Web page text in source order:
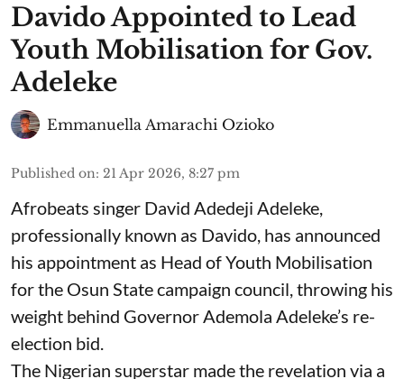
Davido Appointed to Lead
Youth Mobilisation for Gov.
Adeleke
Emmanuella Amarachi Ozioko
Published on: 21 Apr 2026, 8:27 pm
Afrobeats singer David Adedeji Adeleke,
professionally known as Davido, has announced
his appointment as Head of Youth Mobilisation
for the Osun State campaign council, throwing his
weight behind Governor Ademola Adeleke’s re-
election bid.
The Nigerian superstar made the revelation via a